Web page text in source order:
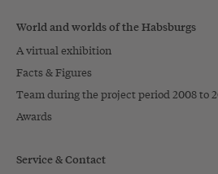
World and worlds of the Habsburgs
A virtual exhibition
Facts & Figures
Team during the project period 2008 to
Awards
Service & Contact